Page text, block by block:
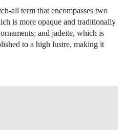
all term that encompasses two
is more opaque and traditionally
and jadeite, which is
to a high lustre, making it